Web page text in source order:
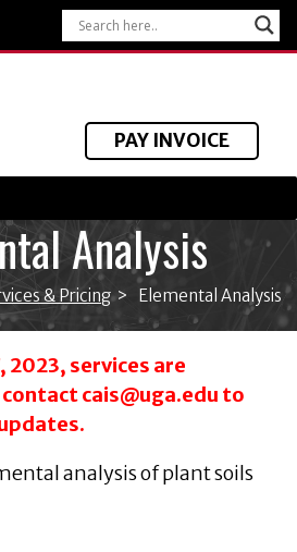
PAY INVOICE
Analysis
& Pricing > Elemental Analysis
2023, services are
contactcais@uga.edu to
analysis of plant soils